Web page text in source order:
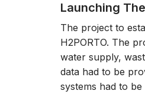
Launching
The project to
H2PORTO. The
water supply,
data had to be
systems had to